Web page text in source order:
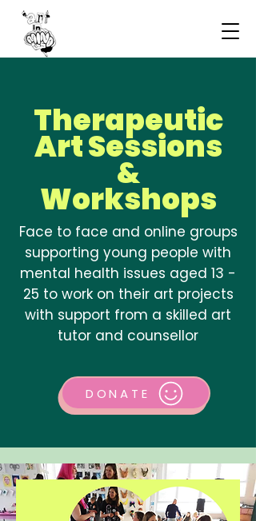
Therapeutic
Art Sessions
&
Workshops
Face to face and online groups
supporting young people with
mental health issues aged 13 -
25 to work on their art projects
with support from a skilled art
tutor and counsellor
DONATE